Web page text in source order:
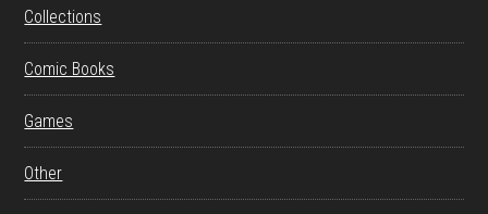
Collections
Comic Books
Games
Other